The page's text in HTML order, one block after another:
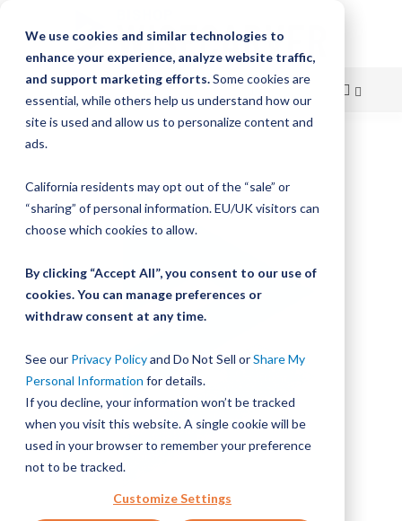
We use cookies and similar technologies to
enhance your experience, analyze website traffic,
and support marketing efforts.Some cookies are
essential, while others help us understand how our
site is used and allow us to personalize content and
ads.
California residents may opt out of the “sale” or
“sharing” of personal information. EU/UK visitors can
choose which cookies to allow.
By clicking “Accept All”, you consent to our use of
cookies. You can manage preferences or
withdraw consent at any time.
See our Privacy Policyand Do Not Sell orShare My
Personal Information for details.
If you decline, your information won’t be tracked
when you visit this website. A single cookie will be
used in your browser to remember your preference
not to be tracked.
Customize Settings
Skip
Content
the
end
of
images
gallery